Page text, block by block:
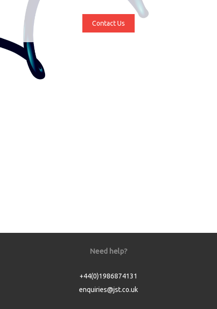
Contact Us
Need help?
+44(0)1986874131
enquiries@jst.co.uk